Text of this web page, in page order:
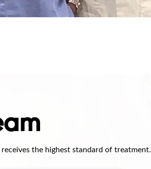
the highest standard of treatment.